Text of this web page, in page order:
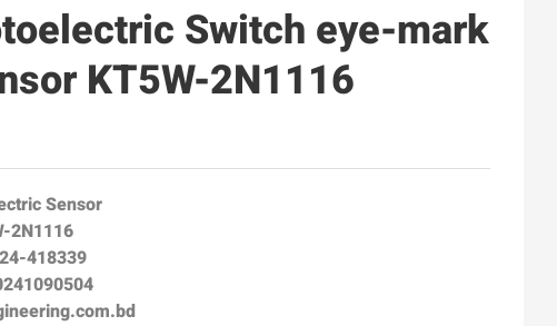
Switch eye-mark
KT5W-2N1116
Sensor
2N1116
418339